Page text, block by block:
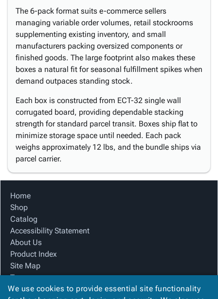
The 6-pack format suits e-commerce sellers
managing variable order volumes, retail stockrooms
supplementing existing inventory, and small
manufacturers packing oversized components or
finished goods. The large footprint also makes these
boxes a natural fit for seasonal fulfillment spikes when
demand outpaces standing stock.
Each box is constructed from ECT-32 single wall
corrugated board, providing dependable stacking
strength for standard parcel transit. Boxes ship flat to
minimize storage space until needed. Each pack
weighs approximately 12 lbs, and the bundle ships via
parcel carrier.
Home
Shop
Catalog
Accessibility Statement
About Us
Product Index
Site Map
Terms
FAQ
We use cookies to provide essential site functionality